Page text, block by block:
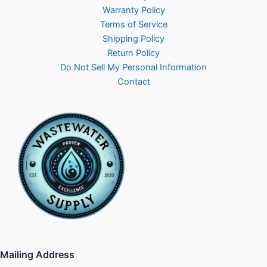
Warranty Policy
Terms of Service
Shipping Policy
Return Policy
Do Not Sell My Personal Information
Contact
Mailing Address